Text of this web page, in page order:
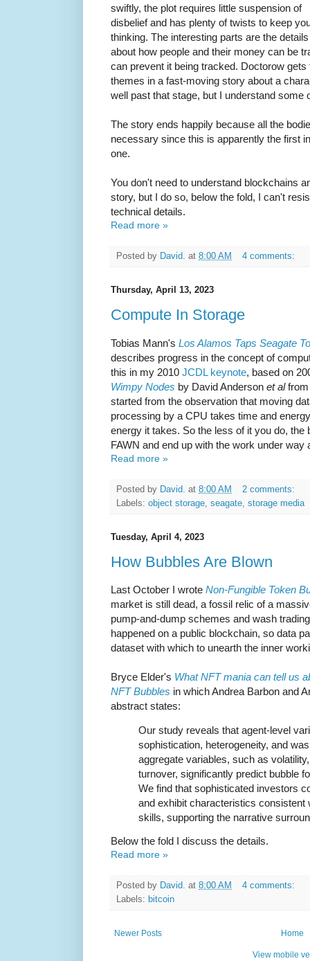
swiftly, the plot requires little suspension of
disbelief and has plenty of twists to keep
thinking. The interesting parts are the details
about how people and their money can be
can prevent it being tracked. Doctorow
themes in a fast-moving story about a
well past that stage, but I understand some
The story ends happily because all the
necessary since this is apparently the first
one.
You don't need to understand blockchains
story, but I do so, below the fold, I can't
technical details.
Read more »
Posted by David. at 8:00 AM 4 comments:
Thursday, April 13, 2023
Compute In Storage
Tobias Mann's Los Alamos Taps Seagate
describes progress in the concept of
this in my 2010 JCDL keynote, based on
Wimpy Nodes by David Anderson et alfrom
started from the observation that moving
processing by a CPU takes time and
energy it takes. So the less of it you do, the
FAWN and end up with the work under way
Read more »
Posted by David. at 8:00 AM
2 comments:
Labels: object storage seagate storage media
Tuesday, April 4, 2023
How Bubbles Are Blown
Last October I wrote Non-Fungible Token
market is still dead, a fossil relic of a
pump-and-dump schemes and wash
happened on a public blockchain, so data
dataset with which to unearth the inner
Bryce Elder's What NFT mania can tell us
NFT Bubbles in which Andrea Barbon and
abstract states:
Our study reveals that agent-level
sophistication, heterogeneity, and
aggregate variables, such as
turnover, significantly predict bubble
We find that sophisticated investors
and exhibit characteristics consistent
skills, supporting the narrative
Below the fold I discuss the details.
Read more »
Posted by David. at 8:00 AM
4 comments:
Labels: bitcoin
Newer Posts Home
View mobile